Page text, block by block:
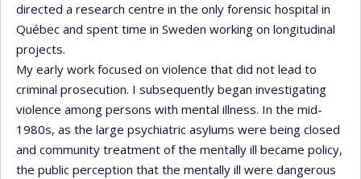
directed a research centre in the only forensic hospital in
Québec and spent time in Sweden working on longitudinal
projects.
My early work focused on violence that did not lead to
criminal prosecution. I subsequently began investigating
violence among persons with mental illness. In the mid-
1980s, as the large psychiatric asylums were being closed
and community treatment of the mentally ill became policy,
the public perception that the mentally ill were dangerous